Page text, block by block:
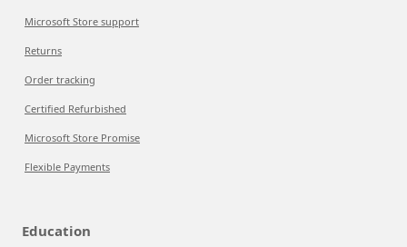
Microsoft Store support
Returns
Order tracking
Certified Refurbished
Microsoft Store Promise
Flexible Payments
Education